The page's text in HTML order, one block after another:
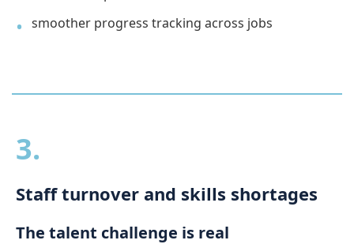
smoother progress tracking across jobs
3.
Staff turnover and skills shortages
The talent challenge is real